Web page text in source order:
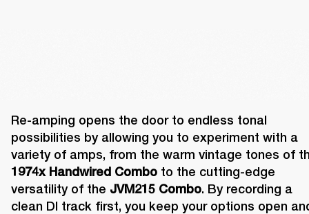
Re-amping opens the door to endless tonal
possibilities by allowing you to experiment with a
1974x Handwired Combo to the cutting-edge
versatility of the JVM215 Combo. By recording a
clean DI track first, you keep your options open